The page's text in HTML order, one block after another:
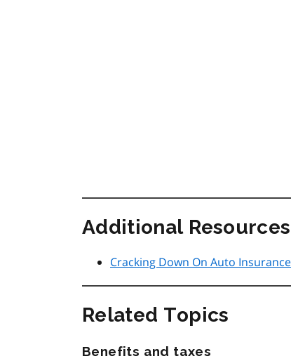
Additional Resources
Cracking Down On Auto
Related Topics
Benefits and taxes